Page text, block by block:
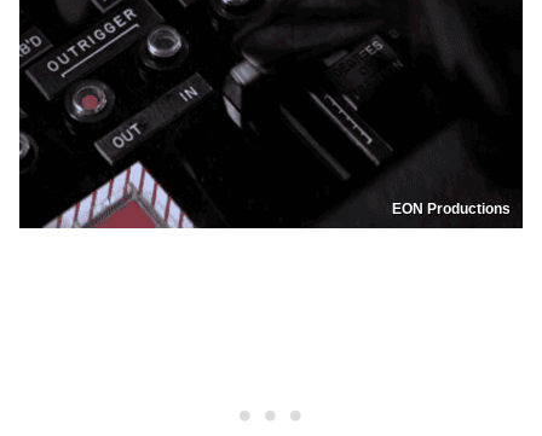
EON Productions